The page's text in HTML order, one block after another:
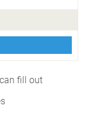
fill out